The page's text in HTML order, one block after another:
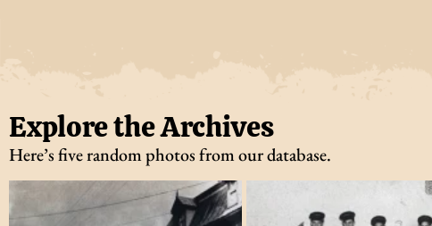
Explore the Archives
Here’s five random photos from our database.